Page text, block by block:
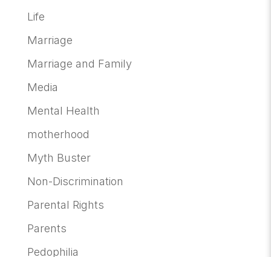
Life
Marriage
Marriage and Family
Media
Mental Health
motherhood
Myth Buster
Non-Discrimination
Parental Rights
Parents
Pedophilia